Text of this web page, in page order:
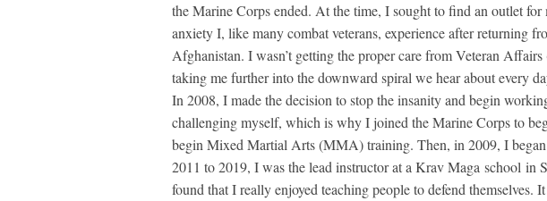
the Marine Corps ended. At the time, I sought to find an outlet for
anxiety I, like many combat veterans, experience after returning
Afghanistan. I wasn’t getting the proper care from Veteran
taking me further into the downward spiral we hear about every
In 2008, I made the decision to stop the insanity and begin
challenging myself, which is why I joined the Marine Corps to
begin Mixed Martial Arts (MMA) training. Then, in 2009, I
2011 to 2019, I was the lead instructor at a Krav Maga school
found that I really enjoyed teaching people to defend themselves.